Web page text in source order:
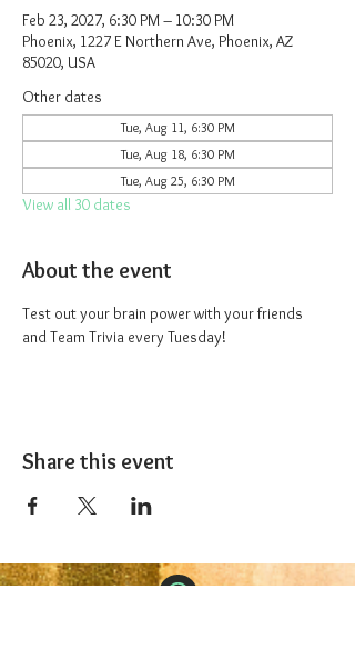
Feb 23, 2027, 6:30 PM – 10:30 PM
Phoenix, 1227 E Northern Ave, Phoenix, AZ
85020, USA
Other dates
Tue, Aug 11, 6:30 PM
Tue, Aug 18, 6:30 PM
Tue, Aug 25, 6:30 PM
View all 30 dates
About the event
Test out your brain power with your friends
and Team Trivia every Tuesday!
Share this event